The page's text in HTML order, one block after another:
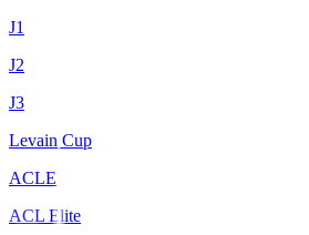
J1
J2
J3
Levain Cup
ACLE
ACL Elite